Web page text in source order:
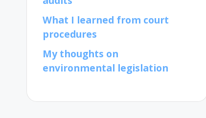
What I learned from court
procedures
My thoughts on
environmental legislation